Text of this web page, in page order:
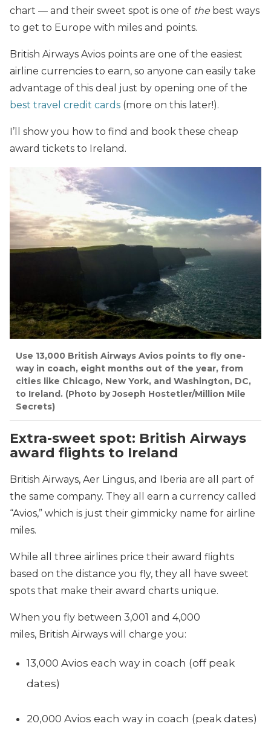
chart — and their sweet spot is one of the best ways
to get to Europe with miles and points.
British Airways Avios points are one of the easiest
airline currencies to earn, so anyone can easily take
advantage of this deal just by opening one of the
best travel credit cards (more on this later!).
I’ll show you how to find and book these cheap
award tickets to Ireland.
Use 13,000 British Airways Avios points to fly one-
way in coach, eight months out of the year, from
cities like Chicago, New York, and Washington, DC,
to Ireland. (Photo by Joseph Hostetler/Million Mile
Secrets)
Extra-sweet spot: British Airways
award flights to Ireland
British Airways, Aer Lingus, and Iberia are all part of
the same company. They all earn a currency called
“Avios,” which is just their gimmicky name for airline
miles.
While all three airlines price their award flights
based on the distance you fly, they all have sweet
spots that make their award charts unique.
When you fly between 3,001 and 4,000
miles, British Airways will charge you:
13,000 Avios each way in coach (off peak
dates)
20,000 Avios each way in coach (peak dates)